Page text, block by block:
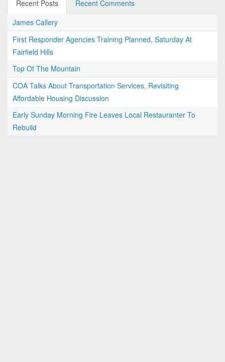
Recent Posts
Recent Comments
James Callery
First Responder Agencies Training Planned, Saturday At
Fairfield Hills
Top Of The Mountain
COA Talks About Transportation Services, Revisiting
Affordable Housing Discussion
Early Sunday Morning Fire Leaves Local Restauranter To
Rebuild